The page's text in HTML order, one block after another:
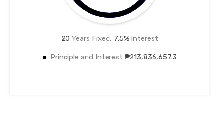
20 Years Fixed, 7.5%Interest
Principle and Interest ₱213,836,657.3